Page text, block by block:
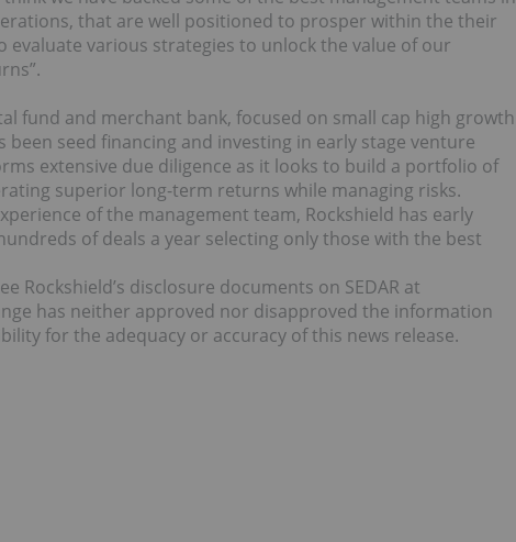
that are well positioned to prosper within the their
various strategies to unlock the value of our
fund and merchant bank, focused on small cap high growth
been seed financing and investing in early stage venture
extensive due diligence as it looks to build a portfolio of
superior long-term returns while managing risks.
of the management team, Rockshield has early
of deals a year selecting only those with the best
Rockshield’s disclosure documents on SEDAR at
has neither approved nor disapproved the information
for the adequacy or accuracy of this news release.